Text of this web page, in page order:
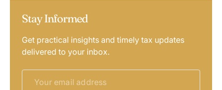
Stay Informed
Get practical insights and timely tax updates
delivered to your inbox.